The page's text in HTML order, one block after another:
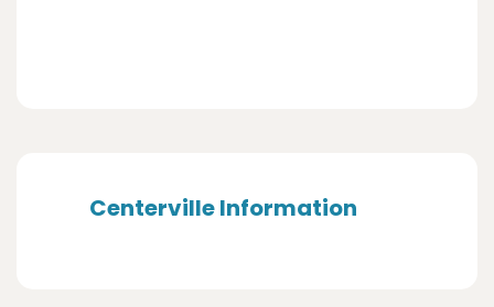
Centerville Information